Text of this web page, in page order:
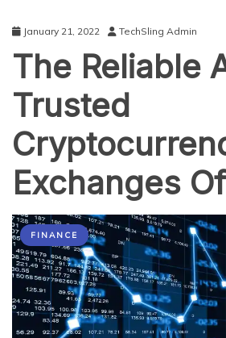
January 21, 2022 TechSling Admin
The Reliable
Trusted
Exchanges
FINANCE